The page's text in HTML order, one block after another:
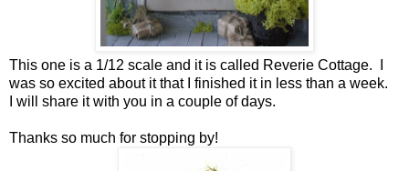
This one is a 1/12 scale and it is called Reverie Cottage. I
was so excited about it that I finished it in less than a week.
I will share it with you in a couple of days.
Thanks so much for stopping by!